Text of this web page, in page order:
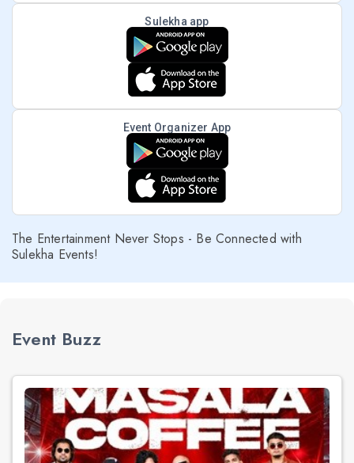
Sulekha app
Event Organizer App
The Entertainment Never Stops - Be Connected with
Sulekha Events!
Event Buzz